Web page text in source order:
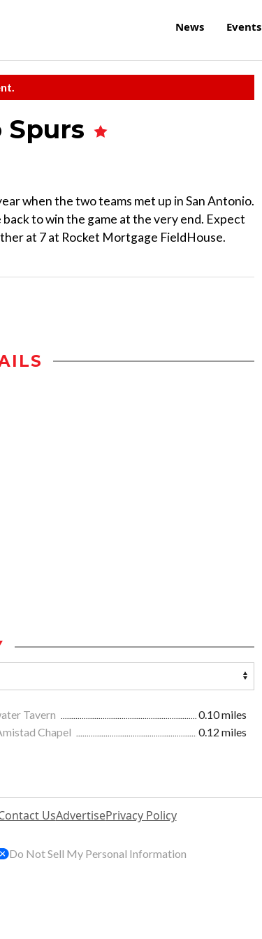
News Events
Spurs
when the two teams met up in San Antonio.
to win the game at the very end. Expect
at 7 at Rocket Mortgage FieldHouse.
Tavern
0.10 miles
Chapel
0.12 miles
UsAdvertisePrivacy Policy
Do Not Sell My Personal Information